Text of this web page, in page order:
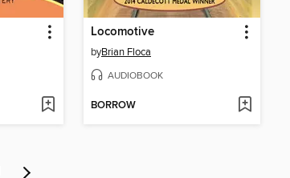
Locomotive
byBrian Floca
AUDIOBOOK
BORROW